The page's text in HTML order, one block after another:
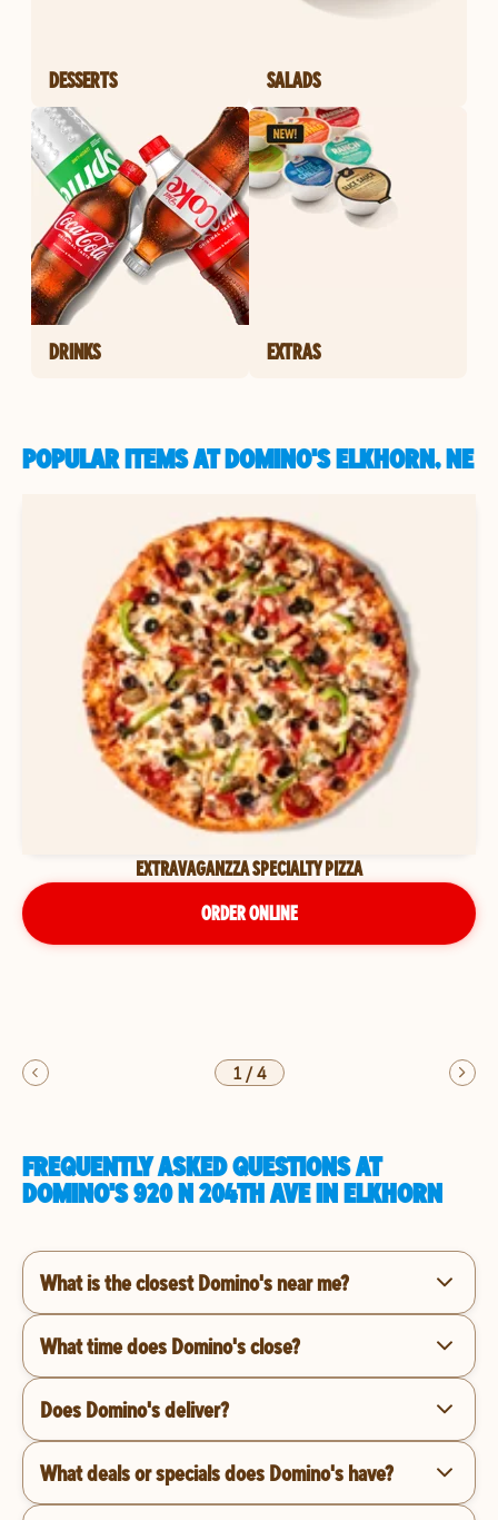
DESSERTS SALADS
DRINKS EXTRAS
POPULAR ITEMS AT DOMINO'S ELKHORN, NE
EXTRAVAGANZZA SPECIALTY PIZZA
ORDER ONLINE
1/4
FREQUENTLY ASKED QUESTIONS AT
DOMINO'S 920 N 204TH AVE IN ELKHORN
What is the closest Domino's near me?
What time does Domino's close?
Does Domino's deliver?
What deals or specials does Domino's have?